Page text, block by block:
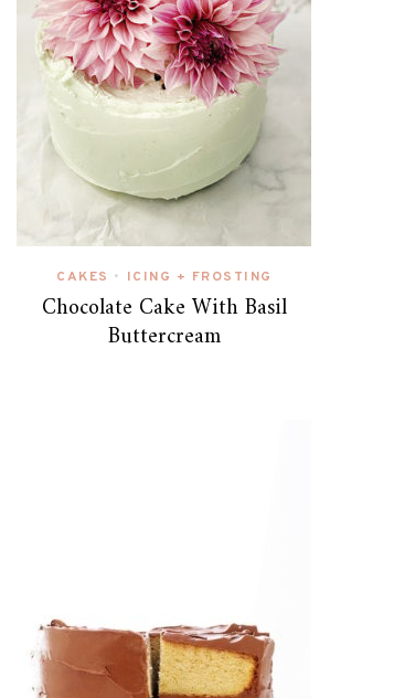
CAKES • ICING + FROSTING
Chocolate Cake With Basil
Buttercream